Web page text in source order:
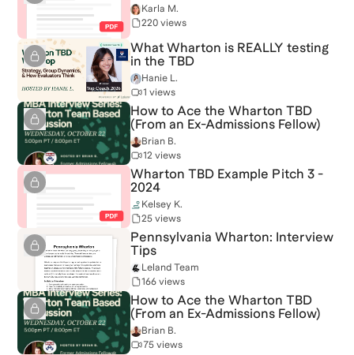
Karla M.
220 views
What Wharton is REALLY testing
in the TBD
Hanie L.
1 views
How to Ace the Wharton TBD
(From an Ex-Admissions Fellow)
Brian B.
12 views
Wharton TBD Example Pitch 3 -
2024
Kelsey K.
25 views
Pennsylvania Wharton: Interview
Tips
Leland Team
166 views
How to Ace the Wharton TBD
(From an Ex-Admissions Fellow)
Brian B.
75 views